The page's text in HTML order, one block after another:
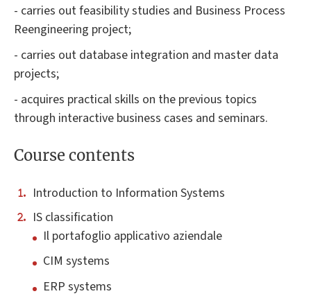
- carries out feasibility studies and Business Process
Reengineering project;
- carries out database integration and master data
projects;
- acquires practical skills on the previous topics
through interactive business cases and seminars.
Course contents
Introduction to Information Systems
IS classification
Il portafoglio applicativo aziendale
CIM systems
ERP systems